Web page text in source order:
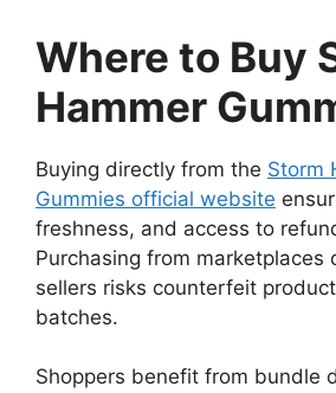
Where to Buy
Hammer
Buying directly from the Storm
Gummies official website
freshness, and access to
Purchasing from marketplaces
sellers risks counterfeit
batches.
Shoppers benefit from bundle